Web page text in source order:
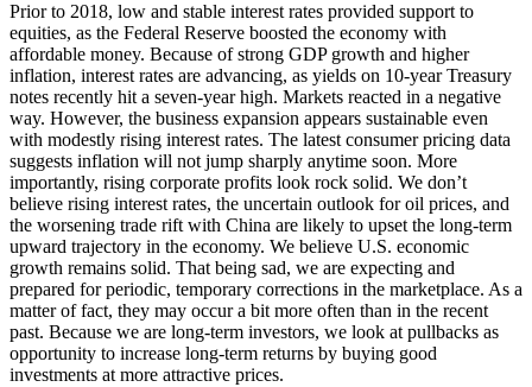
Prior to 2018, low and stable interest rates provided support to
equities, as the Federal Reserve boosted the economy with
affordable money. Because of strong GDP growth and higher
inflation, interest rates are advancing, as yields on 10-year Treasury
notes recently hit a seven-year high. Markets reacted in a negative
way. However, the business expansion appears sustainable even
with modestly rising interest rates. The latest consumer pricing data
suggests inflation will not jump sharply anytime soon. More
importantly, rising corporate profits look rock solid. We don’t
believe rising interest rates, the uncertain outlook for oil prices, and
the worsening trade rift with China are likely to upset the long-term
upward trajectory in the economy. We believe U.S. economic
growth remains solid. That being sad, we are expecting and
prepared for periodic, temporary corrections in the marketplace. As a
matter of fact, they may occur a bit more often than in the recent
past. Because we are long-term investors, we look at pullbacks as
opportunity to increase long-term returns by buying good
investments at more attractive prices.